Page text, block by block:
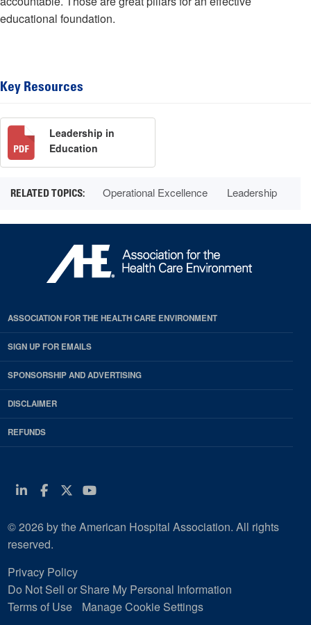
educational foundation.
Key Resources
Leadership in
Education
Operational Excellence Leadership
ASSOCIATION FOR THE HEALTH CARE ENVIRONMENT
SIGN UP FOR EMAILS
SPONSORSHIP AND ADVERTISING
DISCLAIMER
REFUNDS
Linkedin
Facebook
Twitter
Youtube
© 2026 by the American Hospital Association. All rights
reserved.
Privacy Policy
Do Not Sell or Share My Personal Information
Terms of Use
Manage Cookie Settings